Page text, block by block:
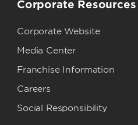
Corporate Resources
Corporate Website
Media Center
Franchise Information
Careers
Social Responsibility